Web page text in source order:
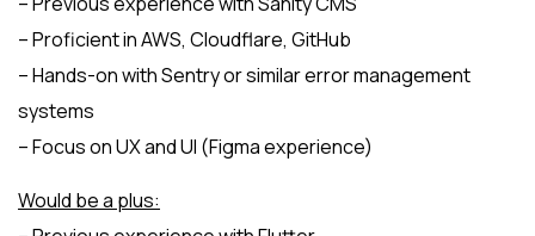
– Proficient in AWS, Cloudflare, GitHub
– Hands-on with Sentry or similar error management
systems
– Focus on UX and UI (Figma experience)
Would be a plus: